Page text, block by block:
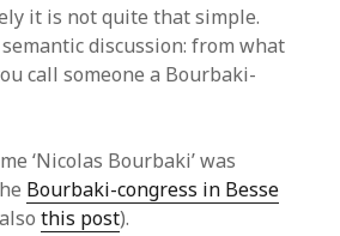
it is not quite that simple.
discussion: from what
call someone a Bourbaki-
‘Nicolas Bourbaki’ was
Bourbaki-congress in Besse
this post).